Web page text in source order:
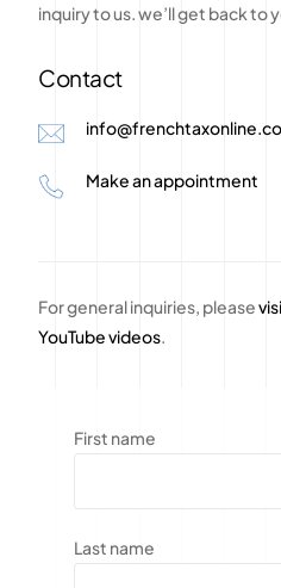
inquirytous.we’llget backto
Contact
Make an appointment
For general inquiries, please
YouTube videos.
First name
Last name